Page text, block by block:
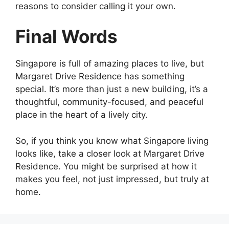
reasons to consider calling it your own.
Final Words
Singapore is full of amazing places to live, but
Margaret Drive Residence has something
special. It’s more than just a new building, it’s a
thoughtful, community-focused, and peaceful
place in the heart of a lively city.
So, if you think you know what Singapore living
looks like, take a closer look at Margaret Drive
Residence. You might be surprised at how it
makes you feel, not just impressed, but truly at
home.